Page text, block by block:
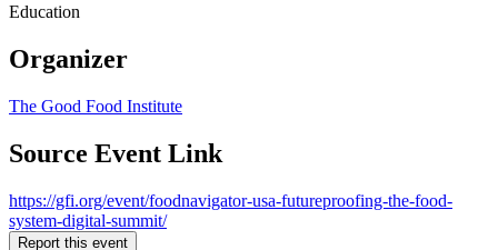
Education
Organizer
The Good Food Institute
Source Event Link
https://gfi.org/event/foodnavigator-usa-futureproofing-the-food-
system-digital-summit/
Report this event